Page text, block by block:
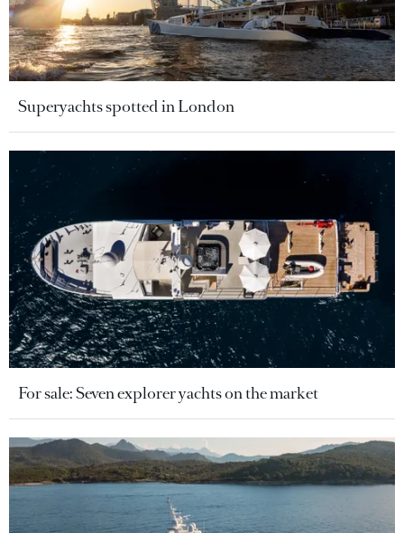
Superyachts spotted in London
For sale: Seven explorer yachts on the market